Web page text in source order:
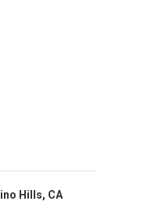
Hills, CA